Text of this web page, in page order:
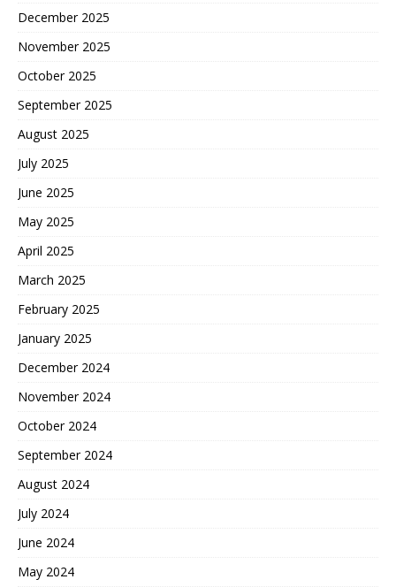
December 2025
November 2025
October 2025
September 2025
August 2025
July 2025
June 2025
May 2025
April 2025
March 2025
February 2025
January 2025
December 2024
November 2024
October 2024
September 2024
August 2024
July 2024
June 2024
May 2024